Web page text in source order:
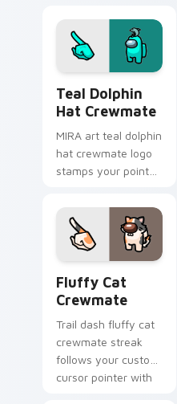
Teal Dolphin
Hat Crewmate
MIRA art teal dolphin
hat crewmate logo
stamps your pointer
cursor HQ pointer
energy.
Fluffy Cat
Crewmate
Trail dash fluffy cat
crewmate streak
follows your custom
cursor pointer with